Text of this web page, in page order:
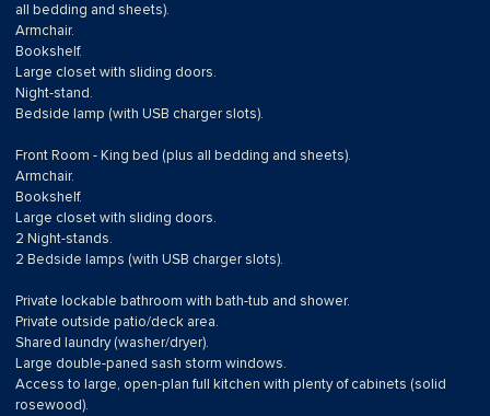
all bedding and sheets).
Armchair.
Bookshelf.
Large closet with sliding doors.
Night-stand.
Bedside lamp (with USB charger slots).
Front Room - King bed (plus all bedding and sheets).
Armchair.
Bookshelf.
Large closet with sliding doors.
2 Night-stands.
2 Bedside lamps (with USB charger slots).
Private lockable bathroom with bath-tub and shower.
Private outside patio/deck area.
Shared laundry (washer/dryer).
Large double-paned sash storm windows.
Access to large, open-plan full kitchen with plenty of cabinets (solid
rosewood).